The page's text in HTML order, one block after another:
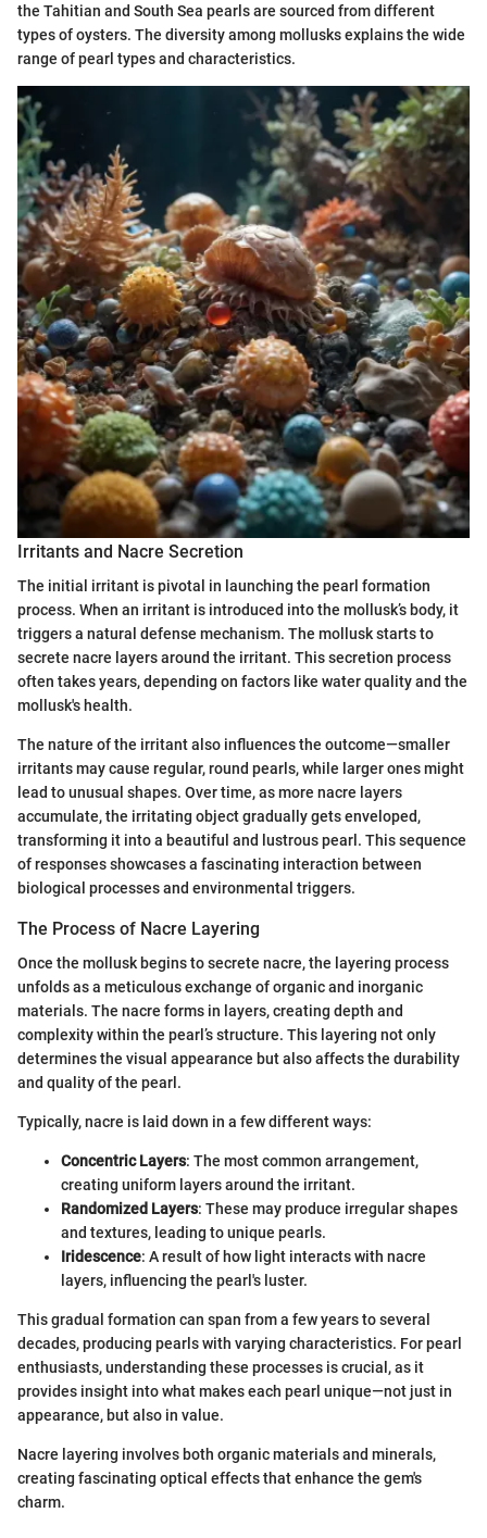
the Tahitian and South Sea pearls are sourced from different
types of oysters. The diversity among mollusks explains the wide
range of pearl types and characteristics.
Irritants and Nacre Secretion
The initial irritant is pivotal in launching the pearl formation
process. When an irritant is introduced into the mollusk’s body, it
triggers a natural defense mechanism. The mollusk starts to
secrete nacre layers around the irritant. This secretion process
often takes years, depending on factors like water quality and the
mollusk's health.
The nature of the irritant also influences the outcome—smaller
irritants may cause regular, round pearls, while larger ones might
lead to unusual shapes. Over time, as more nacre layers
accumulate, the irritating object gradually gets enveloped,
transforming it into a beautiful and lustrous pearl. This sequence
of responses showcases a fascinating interaction between
biological processes and environmental triggers.
The Process of Nacre Layering
Once the mollusk begins to secrete nacre, the layering process
unfolds as a meticulous exchange of organic and inorganic
materials. The nacre forms in layers, creating depth and
complexity within the pearl’s structure. This layering not only
determines the visual appearance but also affects the durability
and quality of the pearl.
Typically, nacre is laid down in a few different ways:
Concentric Layers: The most common arrangement,
creating uniform layers around the irritant.
Randomized Layers: These may produce irregular shapes
and textures, leading to unique pearls.
Iridescence: A result of how light interacts with nacre
layers, influencing the pearl's luster.
This gradual formation can span from a few years to several
decades, producing pearls with varying characteristics. For pearl
enthusiasts, understanding these processes is crucial, as it
provides insight into what makes each pearl unique—not just in
appearance, but also in value.
Nacre layering involves both organic materials and minerals,
creating fascinating optical effects that enhance the gem's
charm.